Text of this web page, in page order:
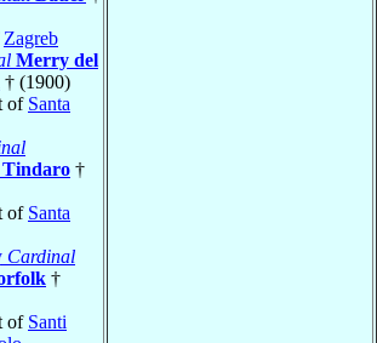
Zagreb
Merry del
† (1900)
of Santa
Tindaro †
of Santa
Cardinal
†
of Santi